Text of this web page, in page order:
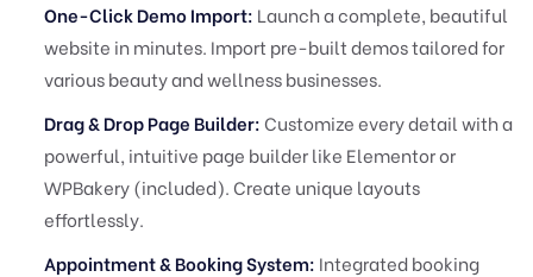
One-Click Demo Import: Launch a complete, beautiful
website in minutes. Import pre-built demos tailored for
various beauty and wellness businesses.
Drag & Drop Page Builder:Customize every detail with a
powerful, intuitive page builder like Elementor or
WPBakery (included). Create unique layouts
effortlessly.
Appointment & Booking System: Integrated booking